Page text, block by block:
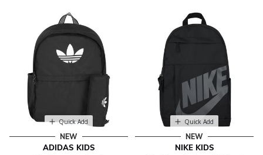
Quick Add
NEW
ADIDAS KIDS
Quick Add
NEW
NIKE KIDS